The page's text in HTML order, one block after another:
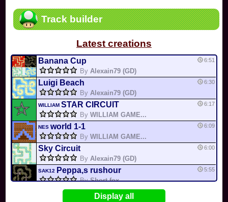
InMKPCbyNodac64on 05-15
Departure, hiatus, or returning notic... 6
Yoshi and the Mysterious Book
Track builder
Latest creations
Banana Cup
ByAlexain79 (GD)
6:51
Luigi Beach
ByAlexain79 (GD)
6:30
WILLIAMSTAR CIRCUIT
ByWILLIAM GAME...
6:17
NESworld 1-1
ByWILLIAM GAME...
6:09
Sky Circuit
ByAlexain79 (GD)
6:00
SAK12 Peppa,s rushour
ByShort fox
5:55
cheep cheep creekDisplay all